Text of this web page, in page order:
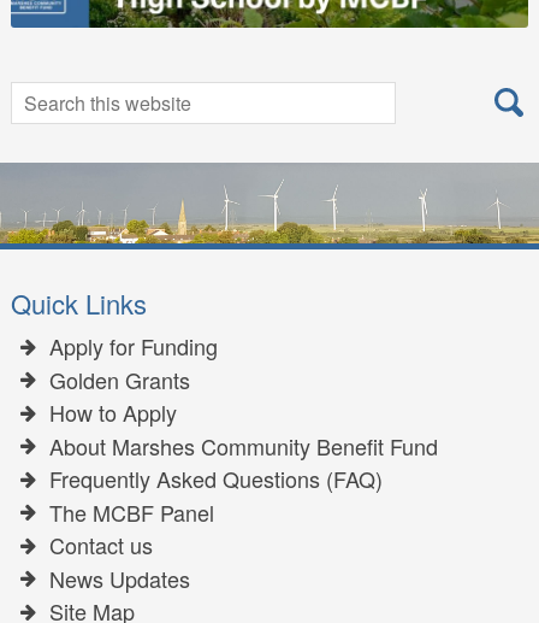
Search
for:
Search
Quick Links
Apply for Funding
Golden Grants
How to Apply
About Marshes Community Benefit Fund
Frequently Asked Questions (FAQ)
The MCBF Panel
Contact us
News Updates
Site Map